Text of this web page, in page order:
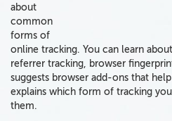
about
common
forms of
online tracking. You can learn
referrer tracking, browser
suggests browser add-ons that
explains which form of tracking
them.